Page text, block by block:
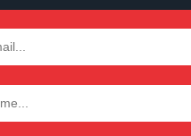
Content?